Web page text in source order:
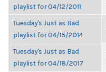
playlist for 04/12/2011
Tuesday's Just as Bad
playlist for 04/15/2014
Tuesday's Just as Bad
playlist for 04/18/2017